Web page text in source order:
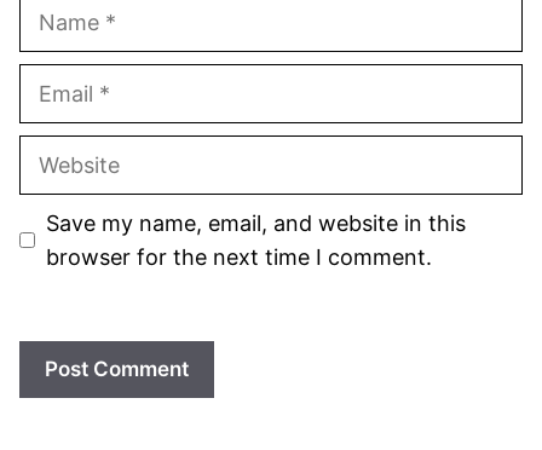
Website
Save my name, email, and website in this
browser for the next time I comment.